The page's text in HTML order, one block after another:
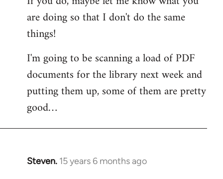
by
libcom.org
are doing so that I don't do the same
things!
I'm going to be scanning a load of PDF
documents for the library next week and
putting them up, some of them are pretty
good…
Steven. 15 years 6 months ago
In